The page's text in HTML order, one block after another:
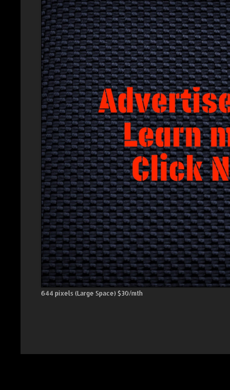
644 pixels (Large Space) $30/mth